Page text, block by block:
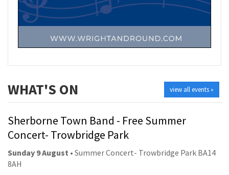
view all events »
WHAT'S ON
Sherborne Town Band - Free Summer
Concert- Trowbridge Park
Sunday 9 August • Summer Concert- Trowbridge Park BA14
8AH